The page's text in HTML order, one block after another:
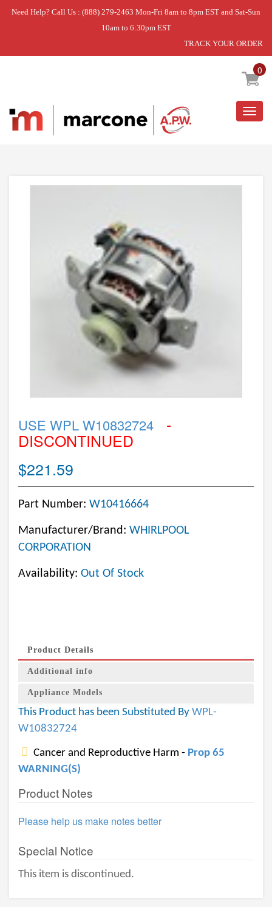
Need Help? Call Us : (888) 279-2463 Mon-Fri 8am to 8pm EST and Sat-Sun
10am to 6:30pm EST
TRACK YOUR ORDER
0
Home » USE WPL W10832724
USE WPL W10832724 -
DISCONTINUED
$221.59
Part Number: W10416664
Manufacturer/Brand: WHIRLPOOL
CORPORATION
Availability: Out Of Stock
Product Details
Additional info
Appliance Models
This Product has been Substituted By WPL-
W10832724
Cancer and Reproductive Harm - Prop 65
WARNING(S)
Product Notes
Please help us make notes better
Special Notice
This item is discontinued.